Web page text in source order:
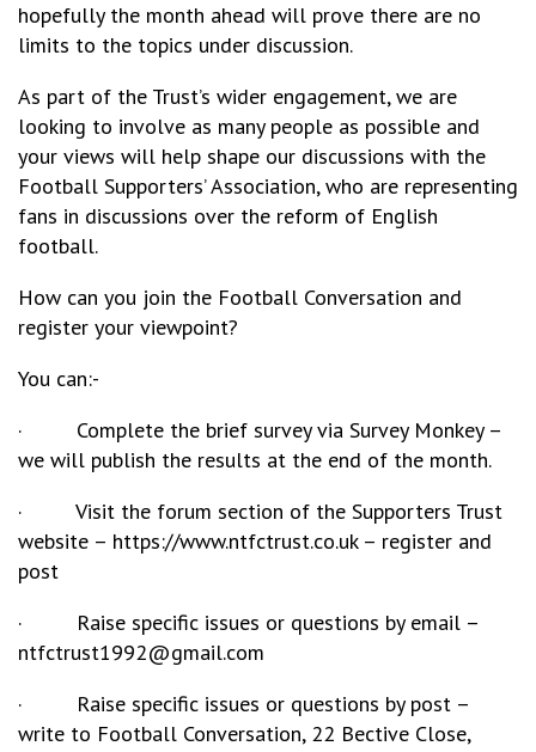
hopefully the month ahead will prove there are no
limits to the topics under discussion.
As part of the Trust’s wider engagement, we are
looking to involve as many people as possible and
your views will help shape our discussions with the
Football Supporters’ Association, who are representing
fans in discussions over the reform of English
football.
How can you join the Football Conversation and
register your viewpoint?
You can:-
· Complete the brief survey via Survey Monkey –
we will publish the results at the end of the month.
· Visit the forum section of the Supporters Trust
website – https://www.ntfctrust.co.uk – register and
post
· Raise specific issues or questions by email –
ntfctrust1992@gmail.com
· Raise specific issues or questions by post –
write to Football Conversation, 22 Bective Close,